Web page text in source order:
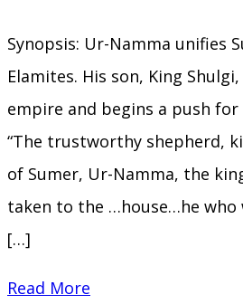
Mountains
Synopsis: Ur-Namma unifies
Elamites. His son, King
empire and begins a push
“The trustworthy shepherd,
of Sumer, Ur-Namma, the
taken to the …house…he who
[…]
Read More